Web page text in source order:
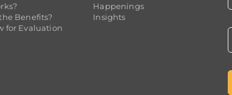
Benefits?
for Evaluation
Happenings
Insights